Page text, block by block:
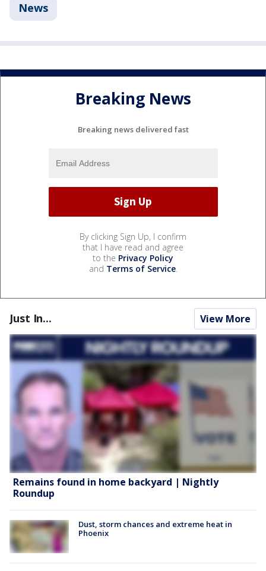
News
Breaking News
Breaking news delivered fast
By clicking Sign Up, I confirm
that I have read and agree
to the Privacy Policy
and Terms of Service.
Just In... View More
Remains found in home backyard | Nightly
Roundup
Dust, storm chances and extreme heat in
Phoenix